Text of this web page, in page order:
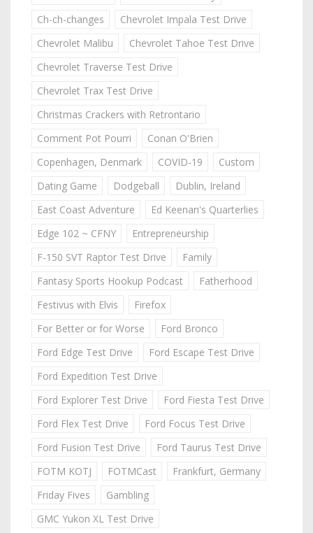
Ch-ch-changes
Chevrolet Impala Test Drive
Chevrolet Malibu
Chevrolet Tahoe Test Drive
Chevrolet Traverse Test Drive
Chevrolet Trax Test Drive
Christmas Crackers with Retrontario
Comment Pot Pourri
Conan O'Brien
Copenhagen, Denmark
COVID-19
Custom
Dating Game
Dodgeball
Dublin, Ireland
East Coast Adventure
Ed Keenan's Quarterlies
Edge 102 ~ CFNY
Entrepreneurship
F-150 SVT Raptor Test Drive
Family
Fantasy Sports Hookup Podcast
Fatherhood
Festivus with Elvis
Firefox
For Better or for Worse
Ford Bronco
Ford Edge Test Drive
Ford Escape Test Drive
Ford Expedition Test Drive
Ford Explorer Test Drive
Ford Fiesta Test Drive
Ford Flex Test Drive
Ford Focus Test Drive
Ford Fusion Test Drive
Ford Taurus Test Drive
FOTM KOTJ
FOTMCast
Frankfurt, Germany
Friday Fives
Gambling
GMC Yukon XL Test Drive